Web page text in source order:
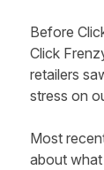
Before
Click
retailers
stress on
Most
about